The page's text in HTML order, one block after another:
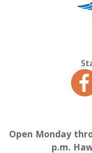
Open Monday
p.m.